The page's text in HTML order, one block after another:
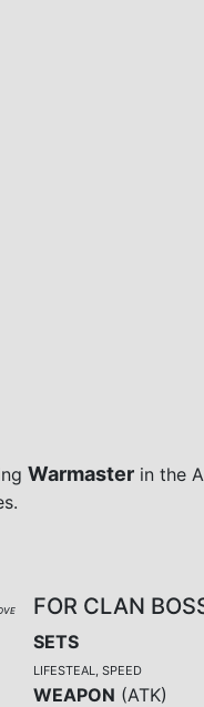
Warmaster in the
FOR CLAN
SETS
LIFESTEAL, SPEED
WEAPON (ATK)